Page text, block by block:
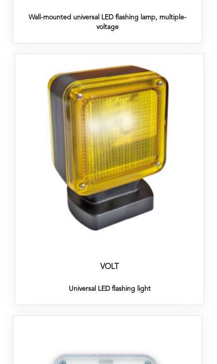
Wall-mounted universal LED flashing lamp, multiple-
voltage
VOLT
Universal LED flashing light